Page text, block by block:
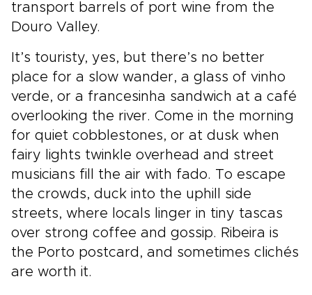
transport barrels of port wine from the
Douro Valley.
It’s touristy, yes, but there’s no better
place for a slow wander, a glass of vinho
verde, or a francesinha sandwich at a café
overlooking the river. Come in the morning
for quiet cobblestones, or at dusk when
fairy lights twinkle overhead and street
musicians fill the air with fado. To escape
the crowds, duck into the uphill side
streets, where locals linger in tiny tascas
over strong coffee and gossip. Ribeira is
the Porto postcard, and sometimes clichés
are worth it.